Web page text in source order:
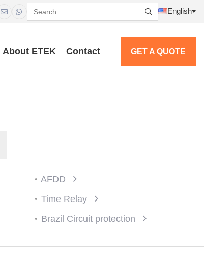
   English
About ETEK Contact GET A QUOTE
AFDD
Time Relay
Brazil Circuit protection